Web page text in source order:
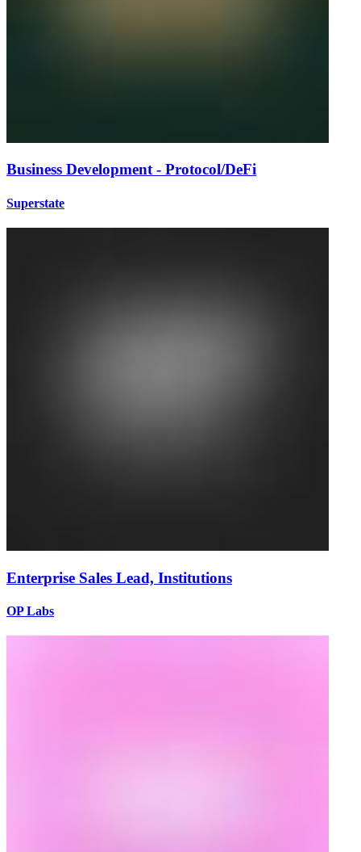
Business Development - Protocol/DeFi
Superstate
Enterprise Sales Lead, Institutions
OP Labs